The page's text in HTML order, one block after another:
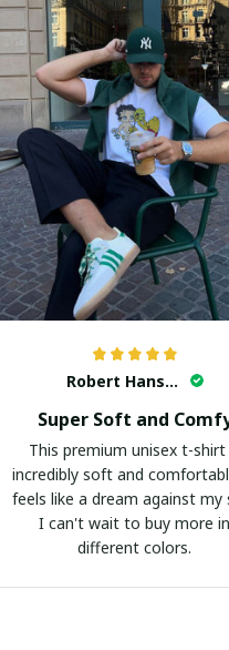
Robert Hansen
Super Soft and
This premium unisex t-shirt
incredibly soft and
feels like a dream against my
I can't wait to buy more in
different colors.